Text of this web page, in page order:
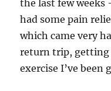
the last few weeks
had some pain
which came very
return trip, getting
exercise I’ve been